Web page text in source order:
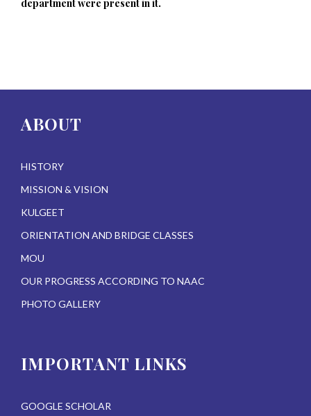
department were present in it.
ABOUT
HISTORY
MISSION & VISION
KULGEET
ORIENTATION AND BRIDGE CLASSES
MOU
OUR PROGRESS ACCORDING TO NAAC
PHOTO GALLERY
IMPORTANT LINKS
GOOGLE SCHOLAR